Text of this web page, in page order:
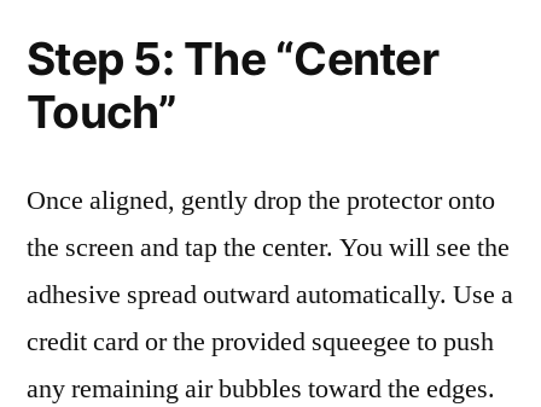
Step 5: The “Center
Touch”
Once aligned, gently drop the protector onto
the screen and tap the center. You will see the
adhesive spread outward automatically. Use a
credit card or the provided squeegee to push
any remaining air bubbles toward the edges.